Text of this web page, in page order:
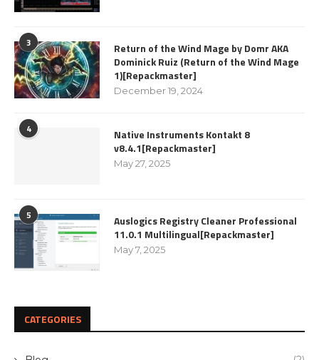
3
Return of the Wind Mage by Domr AKA
Dominick Ruiz (Return of the Wind Mage
1)[Repackmaster]
December 19, 2024
4
Native Instruments Kontakt 8
v8.4.1[Repackmaster]
May 27, 2025
5
Auslogics Registry Cleaner Professional
11.0.1 Multilingual[Repackmaster]
May 7, 2025
CATEGORIES